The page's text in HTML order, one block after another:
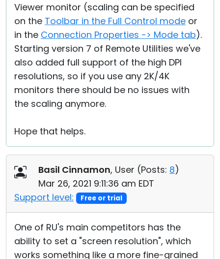
Viewer monitor (scaling can be specified
on the Toolbar in the Full Control mode or
in the Connection Properties -> Mode tab).
Starting version 7 of Remote Utilities we've
also added full support of the high DPI
resolutions, so if you use any 2K/4K
monitors there should be no issues with
the scaling anymore.
Hope that helps.
Basil Cinnamon, User (Posts: 8)
Mar 26, 2021 9:11:36 am EDT
Support level:
Free or trial
One of RU's main competitors has the
ability to set a "screen resolution", which
works something like a more fine-grained